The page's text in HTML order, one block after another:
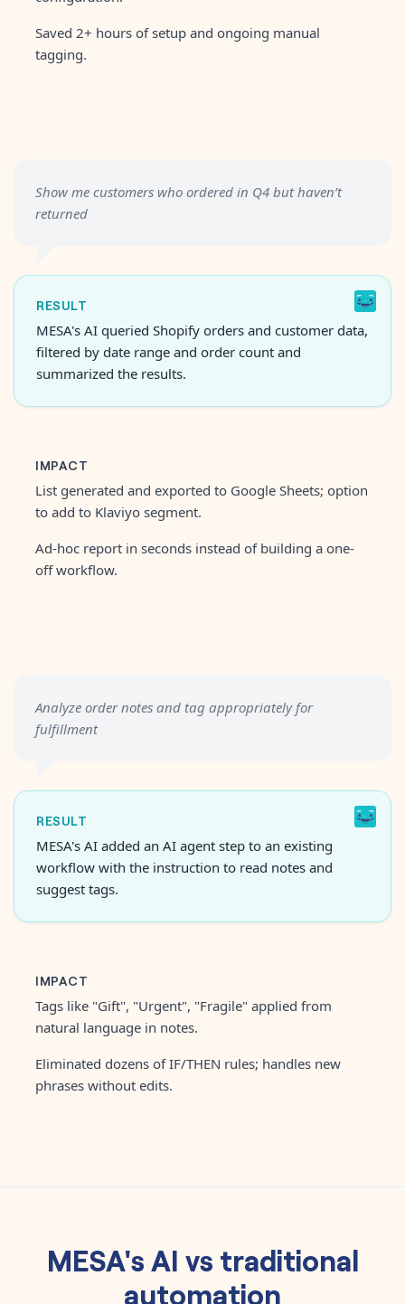
Saved 2+ hours of setup and ongoing manual
tagging.
Show me customers who ordered in Q4 but haven’t
returned
RESULT
MESA's AI queried Shopify orders and customer data,
filtered by date range and order count and
summarized the results.
IMPACT
List generated and exported to Google Sheets; option
to add to Klaviyo segment.
Ad-hoc report in seconds instead of building a one-
off workflow.
Analyze order notes and tag appropriately for
fulfillment
RESULT
MESA's AI added an AI agent step to an existing
workflow with the instruction to read notes and
suggest tags.
IMPACT
Tags like "Gift", "Urgent", "Fragile" applied from
natural language in notes.
Eliminated dozens of IF/THEN rules; handles new
phrases without edits.
MESA's AI vs traditional
automation